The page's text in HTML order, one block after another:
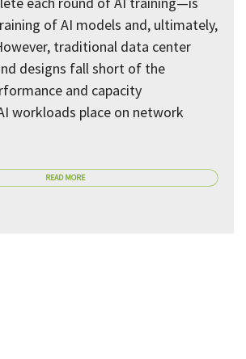
of AI models and, ultimately,
traditional data center
designs fall short of the
and capacity
workloads place on network
READ MORE